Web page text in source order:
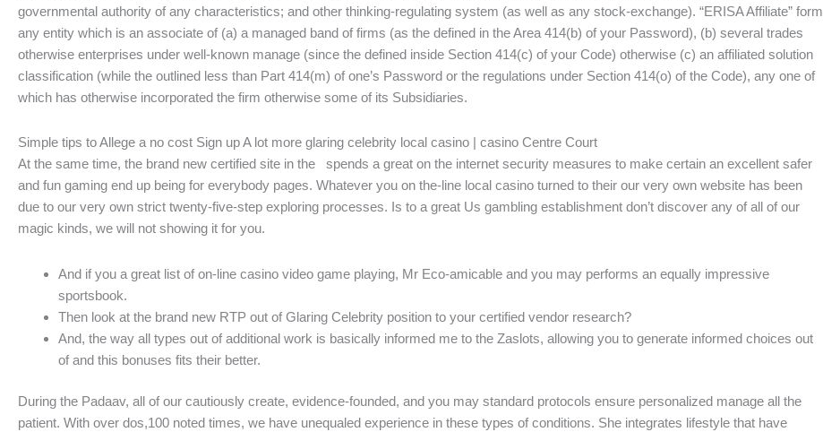
governmental authority of any characteristics; and other thinking-regulating system (as well as any stock-exchange). “ERISA Affiliate” form
any entity which is an associate of (a) a managed band of firms (as the defined in the Area 414(b) of your Password), (b) several trades
otherwise enterprises under well-known manage (since the defined inside Section 414(c) of your Code) otherwise (c) an affiliated solution
classification (while the outlined less than Part 414(m) of one’s Password or the regulations under Section 414(o) of the Code), any one of
which has otherwise incorporated the firm otherwise some of its Subsidiaries.
Simple tips to Allege a no cost Sign up A lot more glaring celebrity local casino | casino Centre Court
At the same time, the brand new certified site in the spends a great on the internet security measures to make certain an excellent safer
and fun gaming end up being for everybody pages. Whatever you on the-line local casino turned to their our very own website has been
due to our very own strict twenty-five-step exploring processes. Is to a great Us gambling establishment don’t discover any of all of our
magic kinds, we will not showing it for you.
And if you a great list of on-line casino video game playing, Mr Eco-amicable and you may performs an equally impressive
sportsbook.
Then look at the brand new RTP out of Glaring Celebrity position to your certified vendor research?
And, the way all types out of additional work is basically informed me to the Zaslots, allowing you to generate informed choices out
of and this bonuses fits their better.
During the Padaav, all of our cautiously create, evidence-founded, and you may standard protocols ensure personalized manage all the
patient. With over dos,100 noted times, we have unequaled experience in these types of conditions. She integrates lifestyle that have